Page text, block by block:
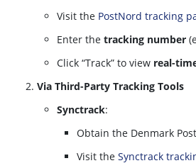
Visit the PostNord tracking
Enter the tracking number
Click “Track” to view real-
Via Third-Party Tracking Tools
Synctrack:
Obtain the Denmark
Visit the Synctrack